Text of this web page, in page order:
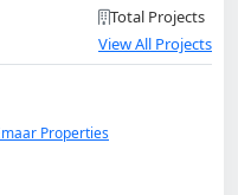
Total Projects
View All Projects
Properties